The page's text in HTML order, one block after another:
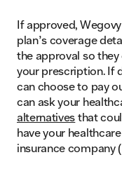
If approved,
plan’s coverage
the approval so
your prescription. If
can choose to pay
can ask your
alternativesthat
have your
insurance company